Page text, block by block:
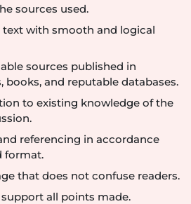
sources used.
with smooth and logical
sources published in
books, and reputable databases.
to existing knowledge of the
referencing in accordance
format.
that does not confuse readers.
all points made.